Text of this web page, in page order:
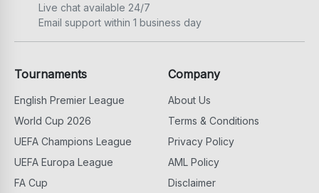
Live chat available 24/7
Email support within 1 business day
Tournaments
English Premier League
World Cup 2026
UEFA Champions League
UEFA Europa League
FA Cup
Company
About Us
Terms & Conditions
Privacy Policy
AML Policy
Disclaimer